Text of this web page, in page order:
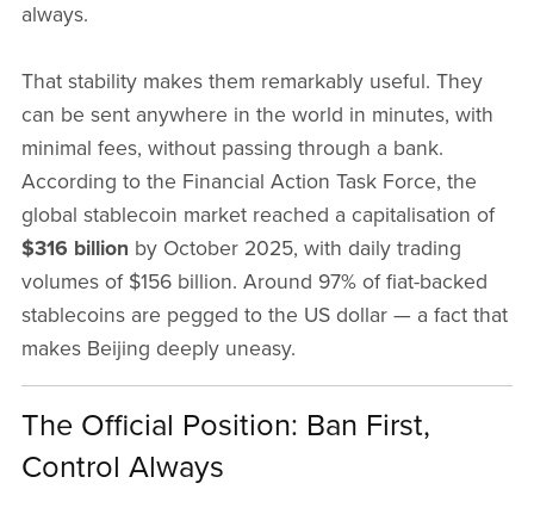
always.
That stability makes them remarkably useful. They
can be sent anywhere in the world in minutes, with
minimal fees, without passing through a bank.
According to the Financial Action Task Force, the
global stablecoin market reached a capitalisation of
$316 billion by October 2025, with daily trading
volumes of $156 billion. Around 97% of fiat-backed
stablecoins are pegged to the US dollar — a fact that
makes Beijing deeply uneasy.
The Official Position: Ban First,
Control Always